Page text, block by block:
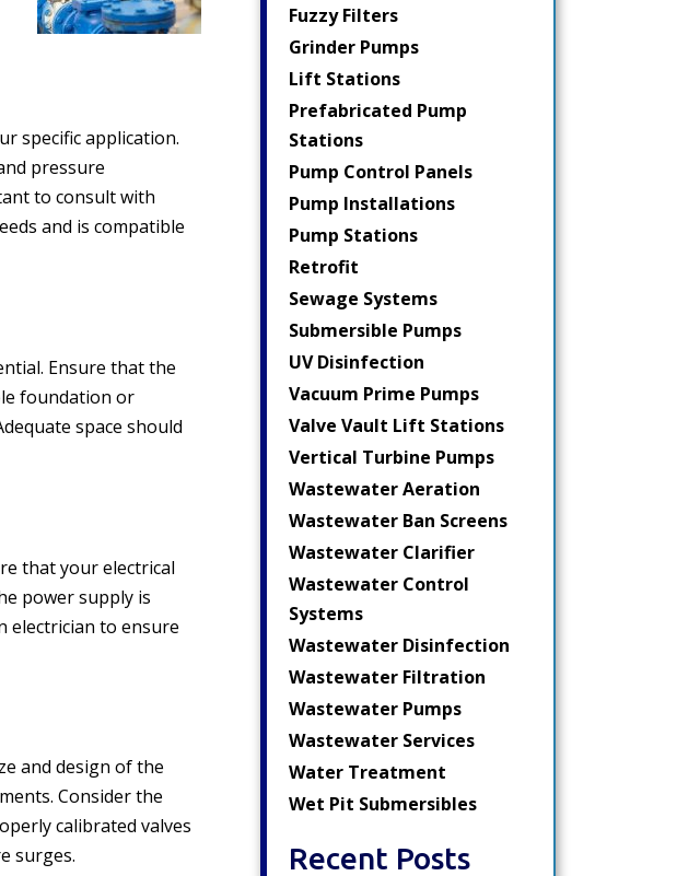
specific application.
pressure
to consult with
and is compatible
Ensure that the
foundation or
space should
that your electrical
power supply is
electrician to ensure
and design of the
Consider the
calibrated valves
surges.
Fuzzy Filters
Grinder Pumps
Lift Stations
Prefabricated Pump
Stations
Pump Control Panels
Pump Installations
Pump Stations
Retrofit
Sewage Systems
Submersible Pumps
UV Disinfection
Vacuum Prime Pumps
Valve Vault Lift Stations
Vertical Turbine Pumps
Wastewater Aeration
Wastewater Ban Screens
Wastewater Clarifier
Wastewater Control
Systems
Wastewater Disinfection
Wastewater Filtration
Wastewater Pumps
Wastewater Services
Water Treatment
Wet Pit Submersibles
Recent Posts